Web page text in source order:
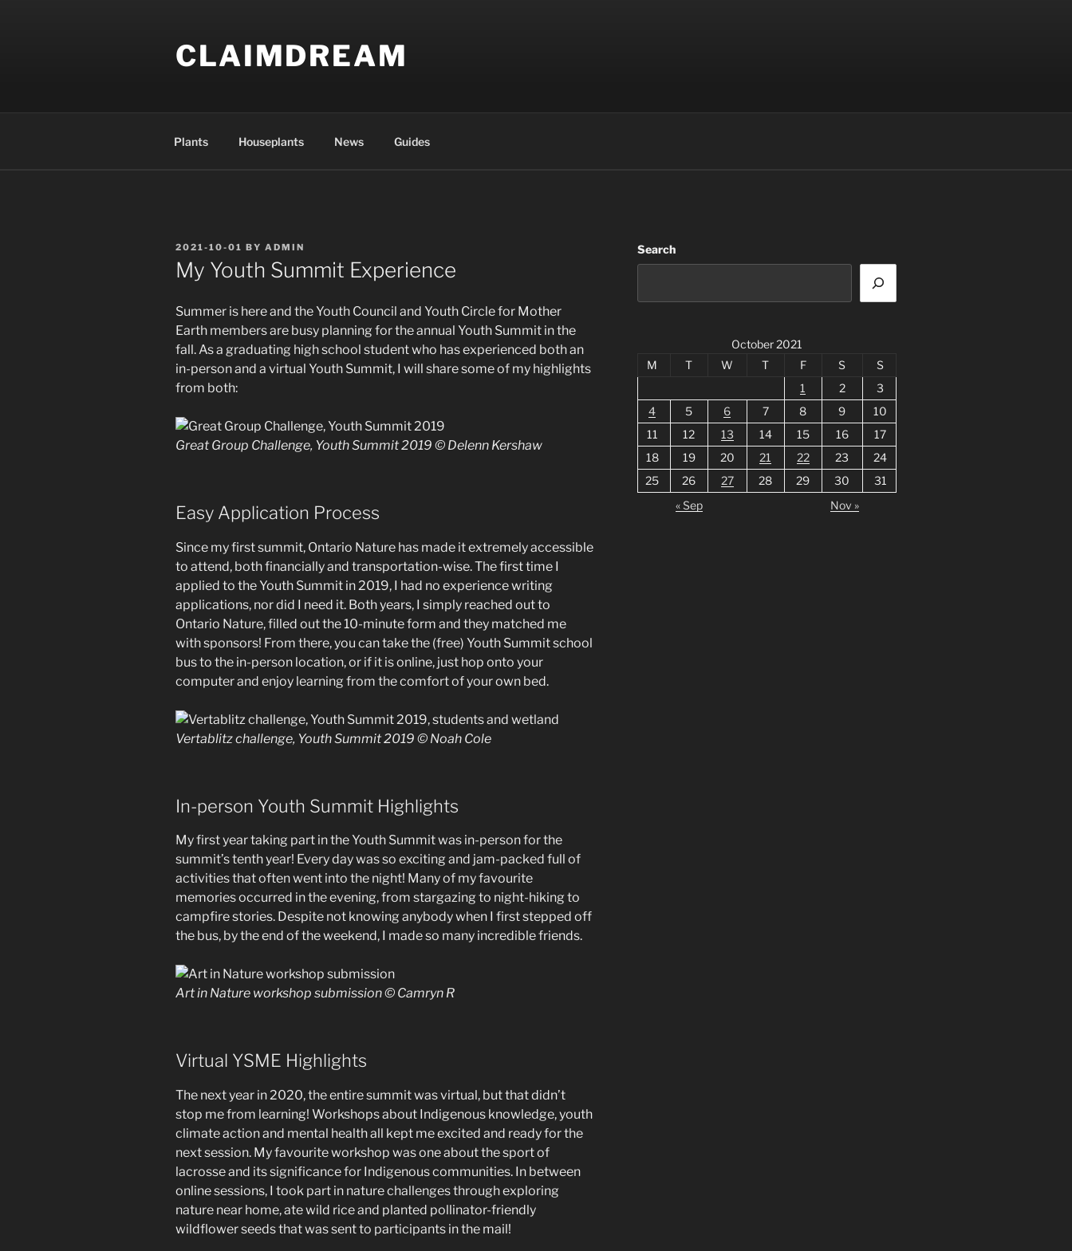
CLAIMDREAM
Plants Houseplants News Guides
POSTED
ON
2021-10-01 BY ADMIN
My Youth Summit Experience
Summer is here and the Youth Council and Youth Circle for Mother
Earth members are busy planning for the annual Youth Summit in the
fall. As a graduating high school student who has experienced both an
in-person and a virtual Youth Summit, I will share some of my highlights
from both:
Great Group Challenge, Youth Summit 2019 © Delenn Kershaw
Easy Application Process
Since my first summit, Ontario Nature has made it extremely accessible
to attend, both financially and transportation-wise. The first time I
applied to the Youth Summit in 2019, I had no experience writing
applications, nor did I need it. Both years, I simply reached out to
Ontario Nature, filled out the 10-minute form and they matched me
with sponsors! From there, you can take the (free) Youth Summit school
bus to the in-person location, or if it is online, just hop onto your
computer and enjoy learning from the comfort of your own bed.
Vertablitz challenge, Youth Summit 2019 © Noah Cole
In-person Youth Summit Highlights
My first year taking part in the Youth Summit was in-person for the
summit’s tenth year! Every day was so exciting and jam-packed full of
activities that often went into the night! Many of my favourite
memories occurred in the evening, from stargazing to night-hiking to
campfire stories. Despite not knowing anybody when I first stepped off
the bus, by the end of the weekend, I made so many incredible friends.
Art in Nature workshop submission © Camryn R
Virtual YSME Highlights
The next year in 2020, the entire summit was virtual, but that didn’t
stop me from learning! Workshops about Indigenous knowledge, youth
climate action and mental health all kept me excited and ready for the
next session. My favourite workshop was one about the sport of
lacrosse and its significance for Indigenous communities. In between
online sessions, I took part in nature challenges through exploring
nature near home, ate wild rice and planted pollinator-friendly
wildflower seeds that was sent to participants in the mail!
Search
October 2021
M
T W T F S
S
1
2
3
4
5 6 7 8 9
10
11
12 13 14 15 16
17
18
19 20 21 22 23
24
25
26 27 28 29 30
31
« Sep
Nov »